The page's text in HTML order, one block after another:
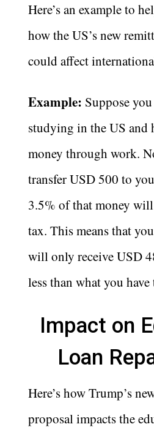
Here’s an example to
how the US’s new
could affect
Example: Suppose
studying in the US and
money through work.
transfer USD 500 to
3.5% of that money will
tax. This means that
will only receive USD
less than what you
Impact on
Loan
Here’s how Trump’s
proposal impacts the